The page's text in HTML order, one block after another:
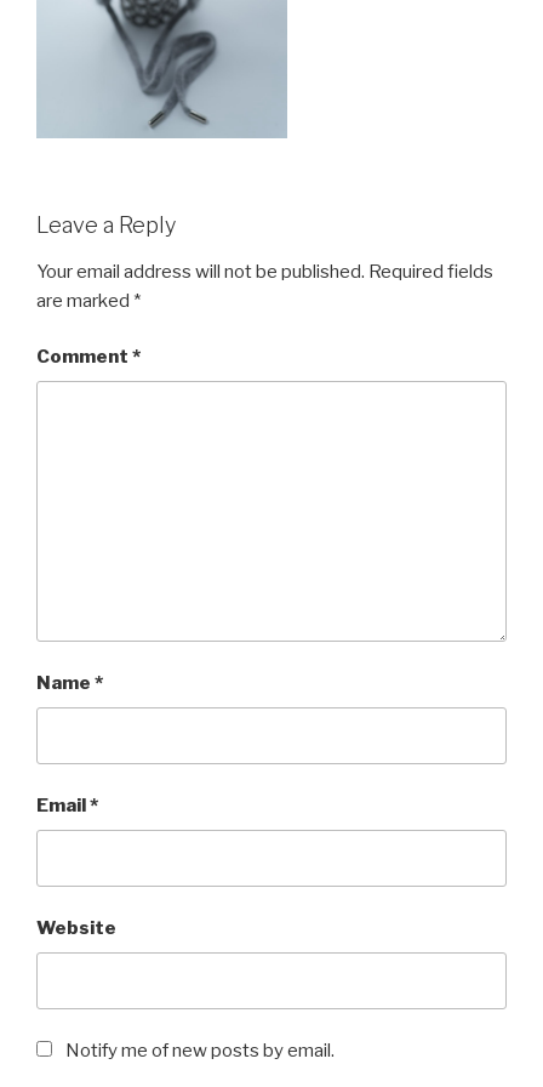
Leave a Reply
Your email address will not be published. Required fields
are marked *
Comment *
Name *
Email *
Website
Notify me of new posts by email.